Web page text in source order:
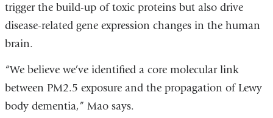
trigger the build-up of toxic proteins but also drive
disease-related gene expression changes in the human
brain.
“We believe we’ve identified a core molecular link
between PM2.5 exposure and the propagation of Lewy
body dementia,” Mao says.